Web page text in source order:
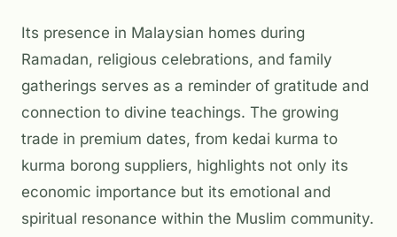
Its presence in Malaysian homes during
Ramadan, religious celebrations, and family
gatherings serves as a reminder of gratitude and
connection to divine teachings. The growing
trade in premium dates, from kedai kurma to
kurma borong suppliers, highlights not only its
economic importance but its emotional and
spiritual resonance within the Muslim community.